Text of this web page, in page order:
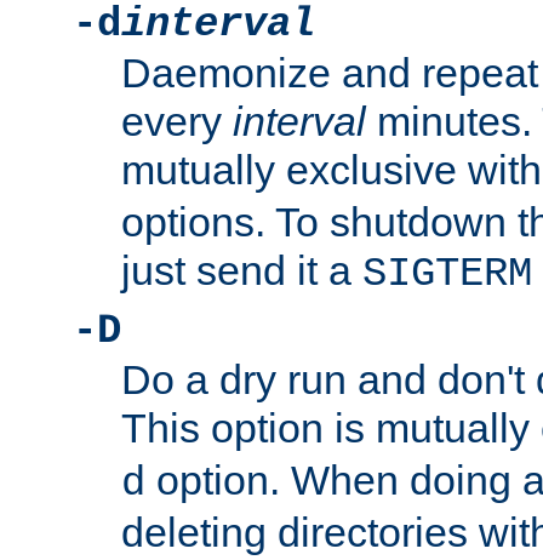
-dinterval
Daemonize and
every intervalminutes.
mutually exclusive
options. To shutdown
just send it a SIGTERM
-D
Do a dry run and don't
This option is
d option. When doing
deleting directories